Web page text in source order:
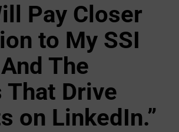
Pay Closer
to My SSI
The
That Drive
on LinkedIn.”